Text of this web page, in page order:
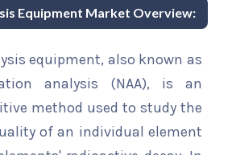
Equipment Market Overview:
equipment, also known as
analysis (NAA), is an
method used to study the
of an individual element